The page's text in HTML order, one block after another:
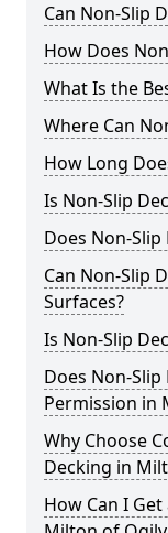
Can Non-Slip
How Does
What Is the
Where Can
How Long
Is Non-Slip
Does Non-
Can Non-Slip
Surfaces?
Is Non-Slip
Does Non-
Permission in
Why Choose
Decking in
How Can I